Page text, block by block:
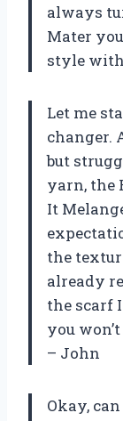
always
Mater
style
Let me
changer.
but
yarn, the
It
the
already
the scarf
you
– John
Okay,